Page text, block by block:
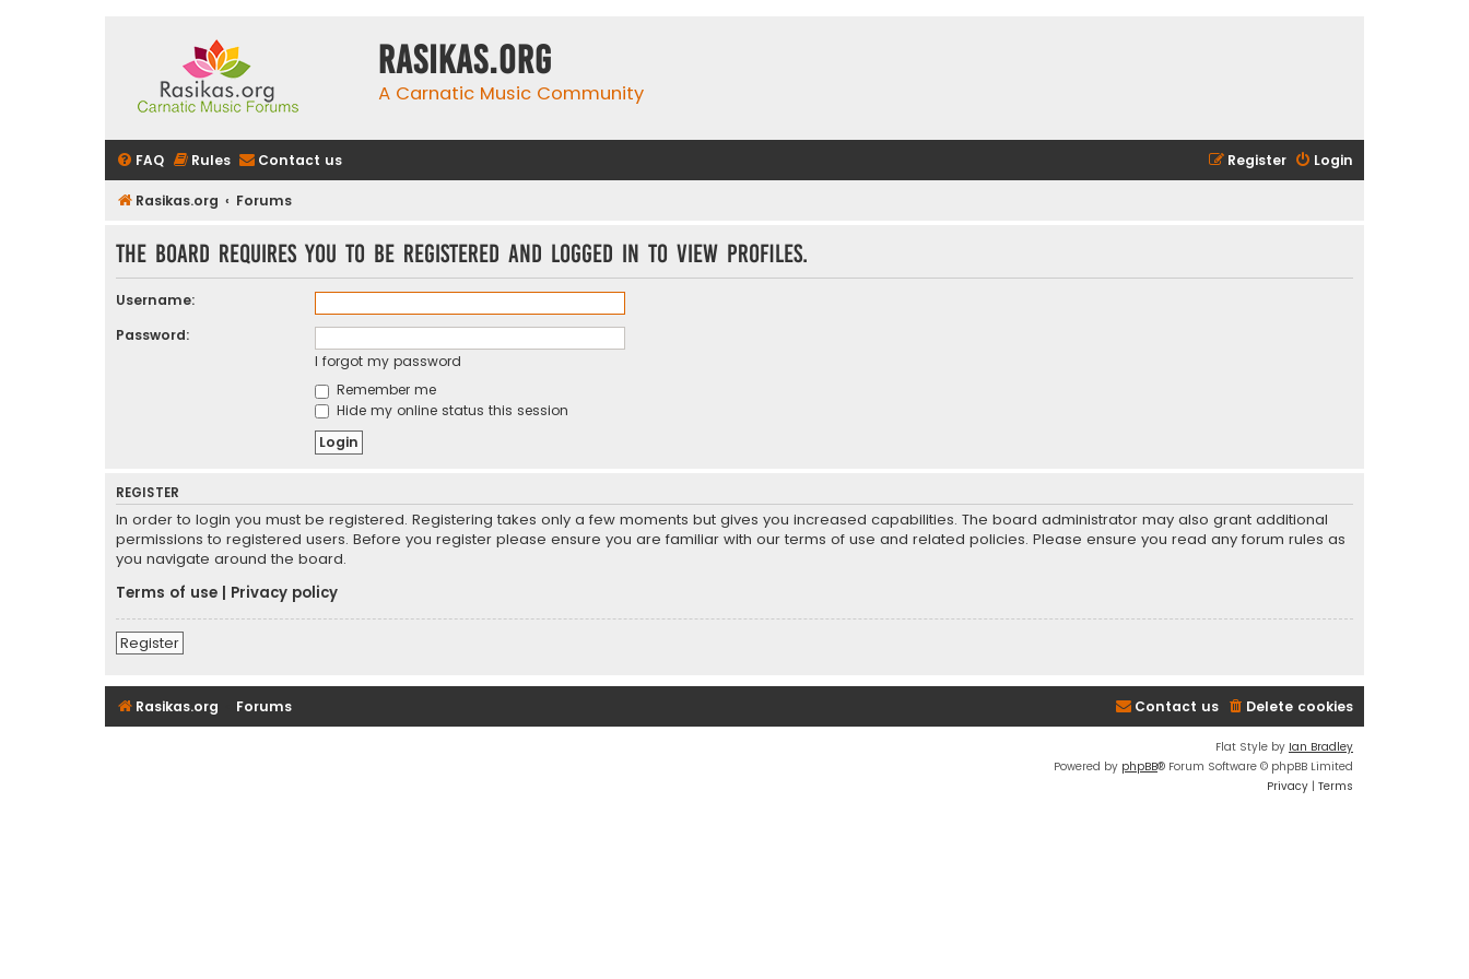
rasikas.org
A Carnatic Music Community
FAQ Rules Contact us Login
Register
Rasikas.org Forums
The board requires you to be registered and logged in to view profiles.
Username:
Password:
I forgot my password
Remember me
Hide my online status this session
REGISTER
In order to login you must be registered. Registering takes only a few moments but gives you increased capabilities. The board administrator may also grant additional
permissions to registered users. Before you register please ensure you are familiar with our terms of use and related policies. Please ensure you read any forum rules as
you navigate around the board.
Terms of use
Privacy policy
Register
Rasikas.org Forums Delete cookies
Contact us
Flat Style by Ian Bradley
Powered by phpBB® Forum Software © phpBB Limited
Privacy | Terms